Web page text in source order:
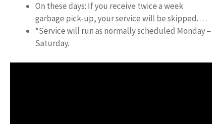
On these days: If you receive twice a week
garbage pick-up, your service will be skipped. …
*Service will run as normally scheduled Monday –
Saturday.